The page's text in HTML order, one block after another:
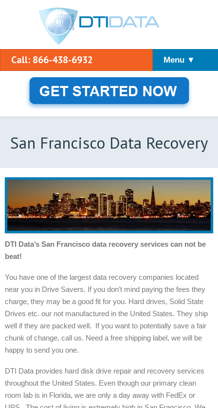
Call: 866-438-6932 Menu ▼
San Francisco Data Recovery
DTI Data’s San Francisco data recovery services can not be
beat!
You have one of the largest data recovery companies located
near you in Drive Savers. If you don’t mind paying the fees they
charge, they may be a good fit for you. Hard drives, Solid State
Drives etc. our not manufactured in the United States. They ship
well if they are packed well. If you want to potentially save a fair
chunk of change, call us. Need a free shipping label, we will be
happy to send you one.
DTI Data provides hard disk drive repair and recovery services
throughout the United States. Even though our primary clean
room lab is in Florida, we are only a day away with FedEx or